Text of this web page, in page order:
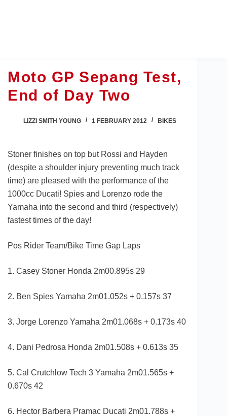
Moto GP Sepang Test,
End of Day Two
LIZZI SMITH YOUNG 1 FEBRUARY 2012 BIKES
Stoner finishes on top but Rossi and Hayden
(despite a shoulder injury preventing much track
time) are pleased with the performance of the
1000cc Ducati! Spies and Lorenzo rode the
Yamaha into the second and third (respectively)
fastest times of the day!
Pos Rider Team/Bike Time Gap Laps
1. Casey Stoner Honda 2m00.895s 29
2. Ben Spies Yamaha 2m01.052s + 0.157s 37
3. Jorge Lorenzo Yamaha 2m01.068s + 0.173s 40
4. Dani Pedrosa Honda 2m01.508s + 0.613s 35
5. Cal Crutchlow Tech 3 Yamaha 2m01.565s +
0.670s 42
6. Hector Barbera Pramac Ducati 2m01.788s +